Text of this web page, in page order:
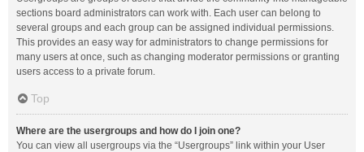
sections board administrators can work with. Each user can belong to
several groups and each group can be assigned individual permissions.
This provides an easy way for administrators to change permissions for
many users at once, such as changing moderator permissions or granting
users access to a private forum.
Top
Where are the usergroups and how do I join one?
You can view all usergroups via the “Usergroups” link within your User